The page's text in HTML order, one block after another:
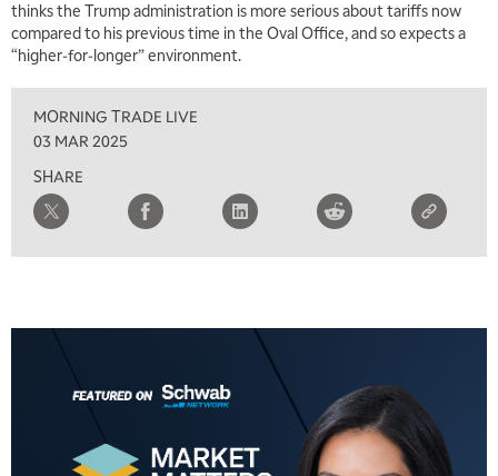
thinks the Trump administration is more serious about tariffs now
compared to his previous time in the Oval Office, and so expects a
“higher-for-longer” environment.
MORNING TRADE LIVE
03 MAR 2025
SHARE
5:00 AM
THE WRAP REPLAY
LIZ ANN LIVE REPLAY
MARKET MATTERS WITH MARLEY KAYDEN REPLAY
TRADING 360 REPLAY